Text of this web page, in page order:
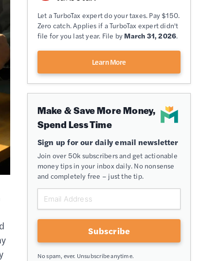
Let a TurboTax expert do your taxes. Pay $150.
Zero catch. Applies if a TurboTax expert didn't
file for you last year. File by March 31, 2026.
Learn More
Make & Save More Money,
Spend Less Time
Sign up for our daily email newsletter
Join over 50k subscribers and get actionable
money tips in your inbox daily. No nonsense
and completely free – just the tip.
Subscribe
No spam, ever. Unsubscribe anytime.